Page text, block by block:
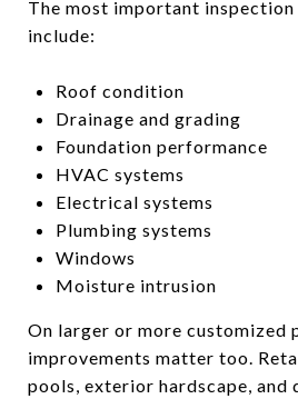
The most important
include:
Roof condition
Drainage and grading
Foundation performance
HVAC systems
Electrical systems
Plumbing systems
Windows
Moisture intrusion
On larger or more customized
improvements matter too.
pools, exterior hardscape, and